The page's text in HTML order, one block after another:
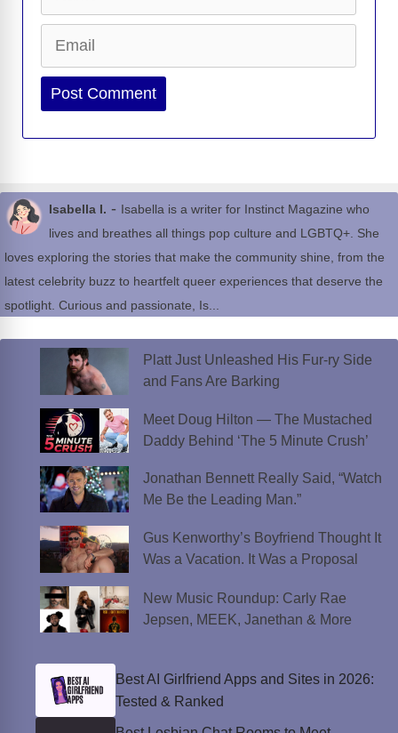
Website
Isabella I. - Isabella is a writer for Instinct Magazine who
lives and breathes all things pop culture and LGBTQ+. She
loves exploring the stories that make the community shine, from the
latest celebrity buzz to heartfelt queer experiences that deserve the
spotlight. Curious and passionate, Is...
Platt Just Unleashed His Fur-ry Side
and Fans Are Barking
Meet Doug Hilton — The Mustached
Daddy Behind ‘The 5 Minute Crush’
Jonathan Bennett Really Said, “Watch
Me Be the Leading Man.”
Gus Kenworthy’s Boyfriend Thought It
Was a Vacation. It Was a Proposal
New Music Roundup: Carly Rae
Jepsen, MEEK, Janethan & More
Best AI Girlfriend Apps and Sites in 2026:
Tested & Ranked